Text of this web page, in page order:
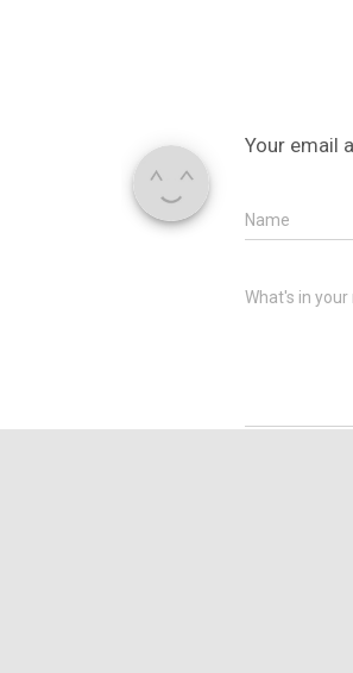
Your email
Name
What's in your